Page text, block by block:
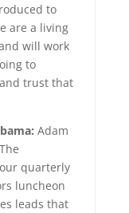
to
are a living
will work
to
trust that
Adam
quarterly
luncheon
leads that